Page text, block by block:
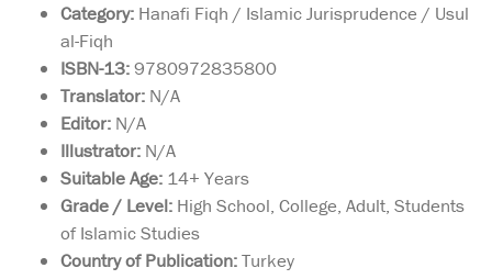
Category: Hanafi Fiqh / Islamic Jurisprudence / Usul
al-Fiqh
ISBN-13:9780972835800
Translator: N/A
Editor: N/A
Illustrator: N/A
Suitable Age: 14+ Years
Grade / Level: High School, College, Adult, Students
of Islamic Studies
Country of Publication:Turkey
The world is at a
crossroads today. A